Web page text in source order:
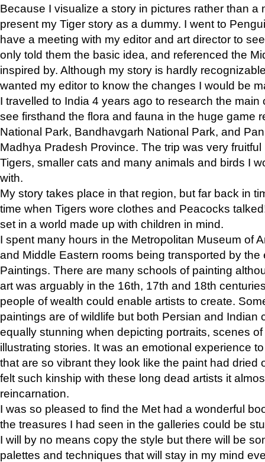
Because I visualize a story in pictures rather than a
present my Tiger story as a dummy. I went to
have a meeting with my editor and art director to
only told them the basic idea, and referenced the
inspired by. Although my story is hardly
wanted my editor to know the changes I would be
I travelled to India 4 years ago to research the main
see firsthand the flora and fauna in the huge game
National Park, Bandhavgarh National Park, and
Madhya Pradesh Province. The trip was very
Tigers, smaller cats and many animals and birds I
with.
My story takes place in that region, but far back in
time when Tigers wore clothes and Peacocks
set in a world made up with children in mind.
I spent many hours in the Metropolitan Museum of
and Middle Eastern rooms being transported by the
Paintings. There are many schools of painting
art was arguably in the 16th, 17th and 18th
people of wealth could enable artists to create.
paintings are of wildlife but both Persian and Indian
equally stunning when depicting portraits, scenes
illustrating stories. It was an emotional experience
that are so vibrant they look like the paint had dried
felt such kinship with these long dead artists it
reincarnation.
I was so pleased to find the Met had a wonderful
the treasures I had seen in the galleries could be
I will by no means copy the style but there will be
palettes and techniques that will stay in my mind